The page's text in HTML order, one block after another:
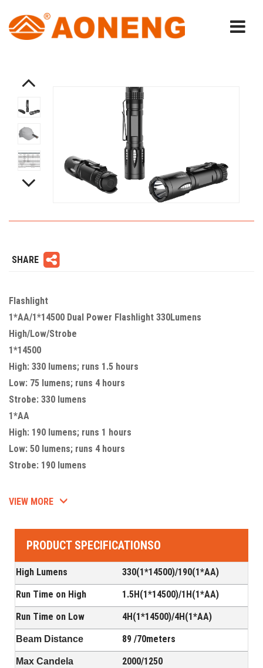
SHARE
Flashlight
1*AA/1*14500 Dual Power Flashlight 330Lumens
High/Low/Strobe
1*14500
High: 330 lumens; runs 1.5 hours
Low: 75 lumens; runs 4 hours
Strobe: 330 lumens
1*AA
High: 190 lumens; runs 1 hours
Low: 50 lumens; runs 4 hours
Strobe: 190 lumens
VIEW MORE
PRODUCT SPECIFICATIONSO
High Lumens
330(1*14500)/190(1*AA)
Run Time on High
1.5H(1*14500)/1H(1*AA)
Run Time on Low
4H(1*14500)/4H(1*AA)
Beam Distance 89 /70meters
Max Candela 2000/1250